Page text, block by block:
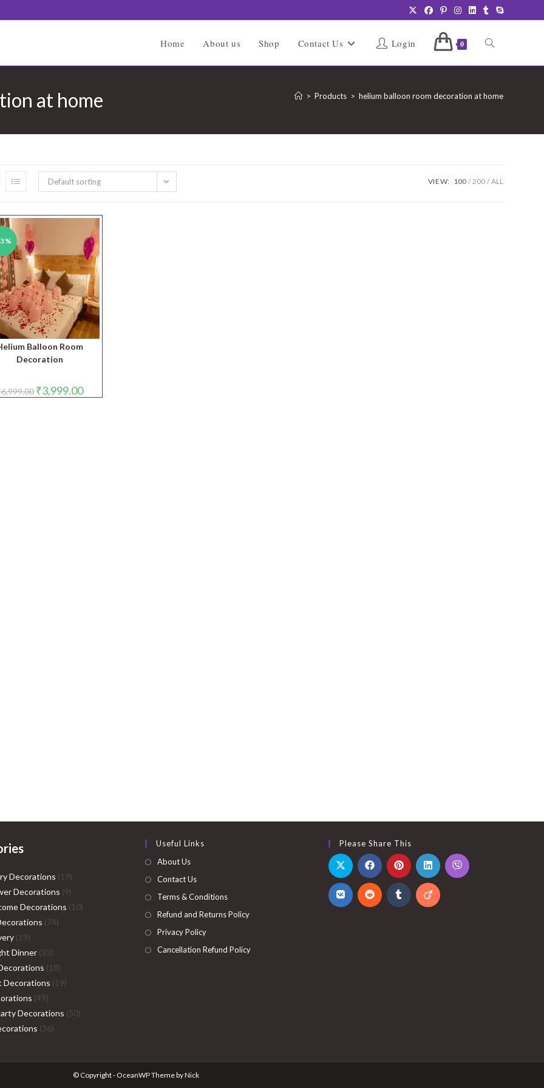
Home About us Shop Contact Us Login 0 Toggle
search
at home > Products > helium balloon room decoration at home
Default sorting VIEW: 100 200 ALL
Balloon Room
Decoration
6,999.00 Original
price
₹3,999.00Current
price
Decorations 1919
products
Decorations 99
products
Decorations 1010
7474
1919
products
Dinner 3333
products
1818
products
Decorations 1919
4949
products
Decorations 5050
3636
Useful Links
About Us
Contact Us
Terms & Conditions
Refund and Returns Policy
Privacy Policy
Cancellation Refund Policy
Please Share This
© Copyright - OceanWP Theme by Nick